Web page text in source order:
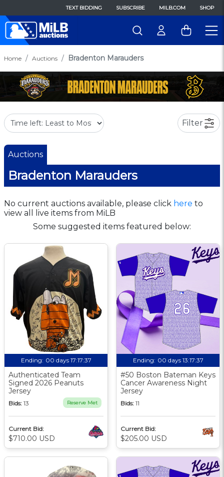
TEXT BIDDING SUBSCRIBE MILB.COM SHOP
Home Auctions Bradenton Marauders
Filter
Auctions
Bradenton Marauders
No current auctions available, please click here to
view all live items from MiLB
Some suggested items featured below:
Ending: 00 days 17:17:36
Authenticated Team
Signed 2026 Peanuts
Jersey
Bids: 13 Reserve Met
Current Bid:
$710.00 USD
Ending: 00 days 13:17:36
#50 Boston Bateman Keys
Cancer Awareness Night
Jersey
Bids: 11
Current Bid:
$205.00 USD